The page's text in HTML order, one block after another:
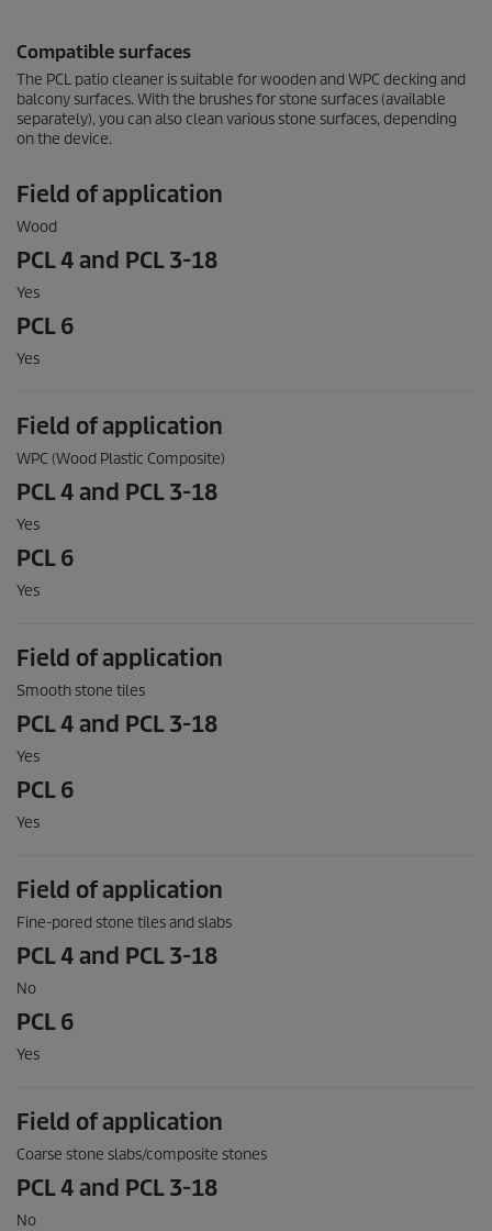
Compatible surfaces
The PCL patio cleaner is suitable for wooden and WPC decking and
balcony surfaces. With the brushes for stone surfaces (available
separately), you can also clean various stone surfaces, depending
on the device.
Field of application
Wood
PCL 4 and PCL 3-18
Yes
PCL 6
Yes
Field of application
WPC (Wood Plastic Composite)
PCL 4 and PCL 3-18
Yes
PCL 6
Yes
Field of application
Smooth stone tiles
PCL 4 and PCL 3-18
Yes
PCL 6
Yes
Field of application
Fine-pored stone tiles and slabs
PCL 4 and PCL 3-18
No
PCL 6
Yes
Field of application
Coarse stone slabs/composite stones
PCL 4 and PCL 3-18
No